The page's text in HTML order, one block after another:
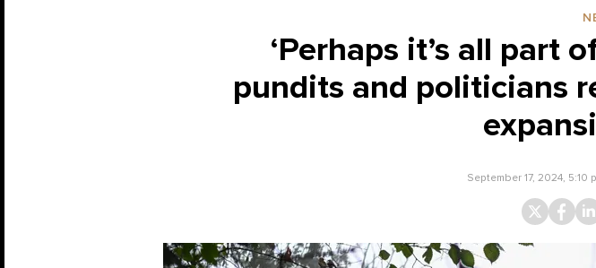
‘Perhaps it’s all part
pundits and politicians
September 17, 2024, 5:10